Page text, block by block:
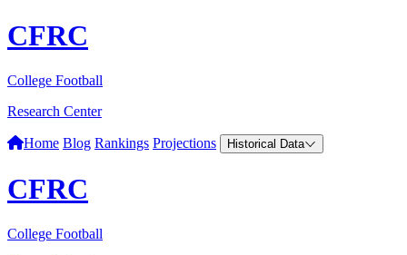
CFRC
College Football
Research Center
Home Blog Rankings Projections Historical Data
CFRC
College Football